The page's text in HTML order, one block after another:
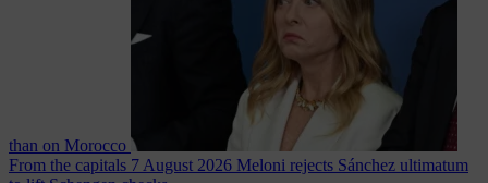
than on Morocco
From the capitals 7 August 2026 Meloni rejects Sánchez ultimatum